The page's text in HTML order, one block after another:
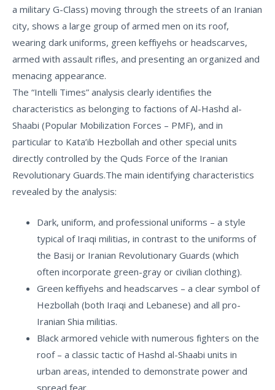
a military G-Class) moving through the streets of an Iranian
city, shows a large group of armed men on its roof,
wearing dark uniforms, green keffiyehs or headscarves,
armed with assault rifles, and presenting an organized and
menacing appearance.
The “Intelli Times” analysis clearly identifies the
characteristics as belonging to factions ofAl-Hashd al-
Shaabi (Popular Mobilization Forces – PMF), and in
particular to Kata’ib Hezbollah and other special units
directly controlled by the Quds Force of the Iranian
Revolutionary Guards.The main identifying characteristics
revealed by the analysis:
Dark, uniform, and professional uniforms – a style
typical of Iraqi militias, in contrast to the uniforms of
the Basij or Iranian Revolutionary Guards (which
often incorporate green-gray or civilian clothing).
Green keffiyehs and headscarves – a clear symbol of
Hezbollah (both Iraqi and Lebanese) and all pro-
Iranian Shia militias.
Black armored vehicle with numerous fighters on the
roof – a classic tactic of Hashd al-Shaabi units in
urban areas, intended to demonstrate power and
spread fear.